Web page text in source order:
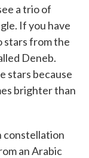
a trio of
If you have
stars from the
Deneb.
stars because
brighter than
constellation
an Arabic